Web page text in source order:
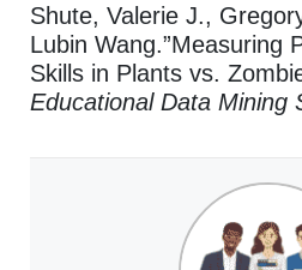
Shute, Valerie J.,
Lubin Wang.”Measuring
Skills in Plants vs.
Educational Data Mining